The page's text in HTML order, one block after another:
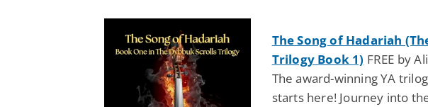
The Song of Hadariah
Trilogy Book 1) FREE by
The award-winning YA
starts here! Journey into